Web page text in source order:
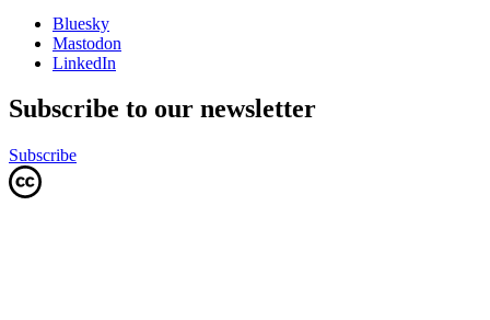
Bluesky
Mastodon
LinkedIn
Subscribe to our newsletter
Subscribe